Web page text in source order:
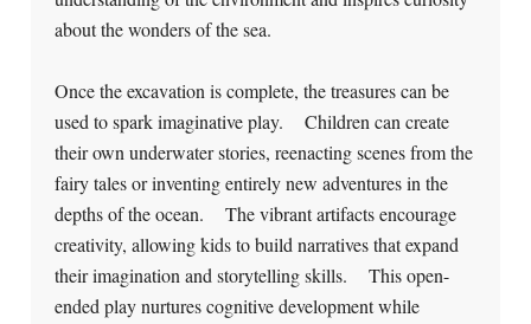
about the wonders of the sea.
Once the excavation is complete, the treasures can be
used to spark imaginative play. Children can create
their own underwater stories, reenacting scenes from the
fairy tales or inventing entirely new adventures in the
depths of the ocean. The vibrant artifacts encourage
creativity, allowing kids to build narratives that expand
their imagination and storytelling skills. This open-
ended play nurtures cognitive development while